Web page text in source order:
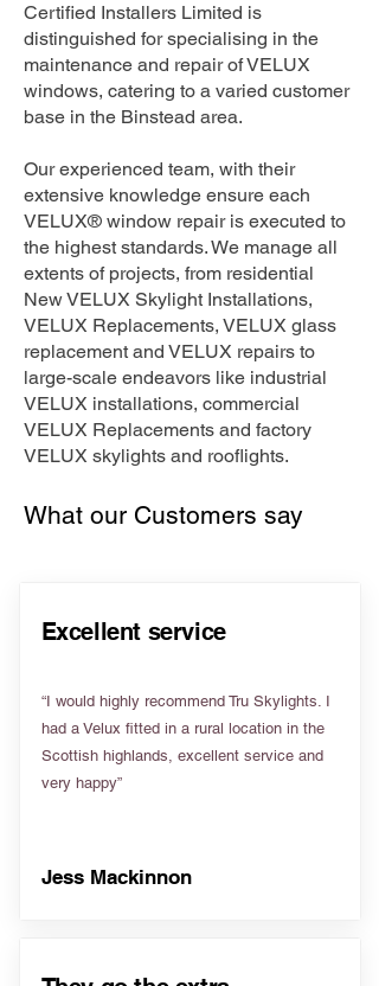
Certified Installers Limited is
distinguished for specialising in the
maintenance and repair of VELUX
windows, catering to a varied customer
base in the Binstead area.
Our experienced team, with their
extensive knowledge ensure each
VELUX® window repair is executed to
the highest standards. We manage all
extents of projects, from residential
New VELUX Skylight Installations,
VELUX Replacements, VELUX glass
replacement and VELUX repairs to
large-scale endeavors like industrial
VELUX installations, commercial
VELUX Replacements and factory
VELUX skylights and rooflights.
What our Customers say
Excellent service
“I would highly recommend Tru Skylights. I
had a Velux fitted in a rural location in the
Scottish highlands, excellent service and
very happy”
Jess Mackinnon